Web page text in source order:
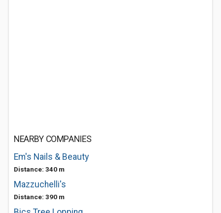
NEARBY COMPANIES
Em's Nails & Beauty
Distance: 340 m
Mazzuchelli's
Distance: 390 m